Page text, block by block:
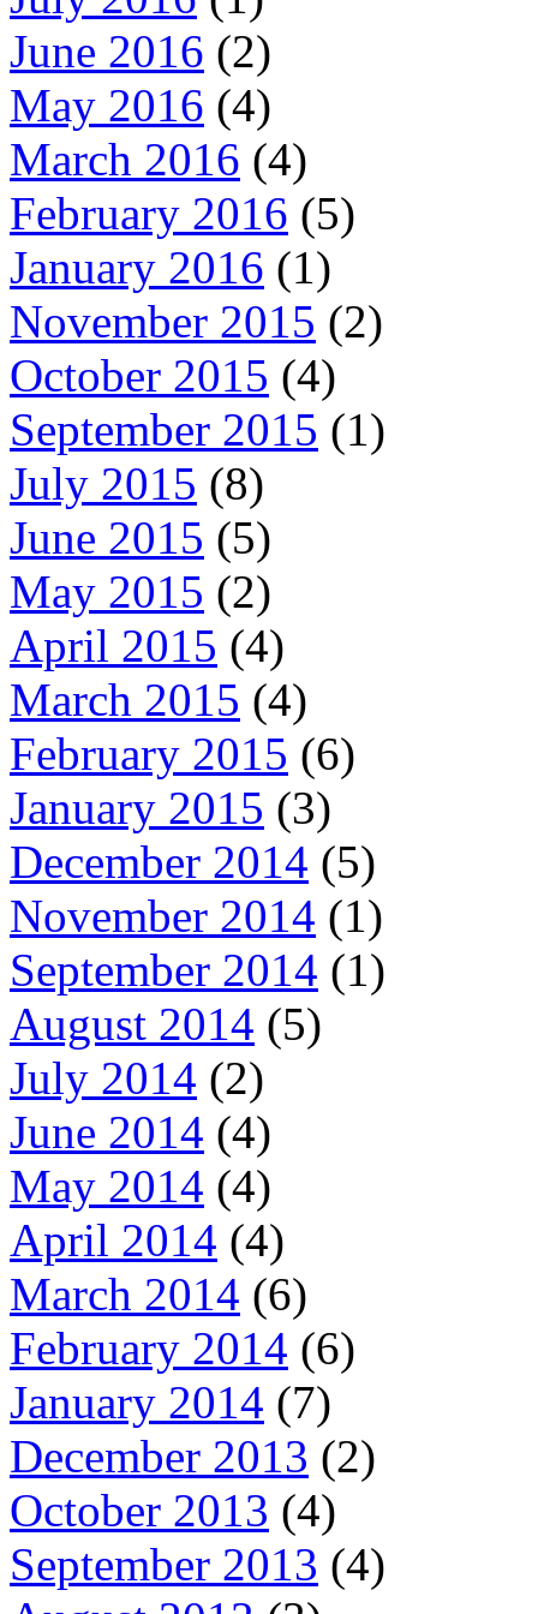
June 2016 (2)
May 2016 (4)
March 2016 (4)
February 2016 (5)
January 2016 (1)
November 2015 (2)
October 2015 (4)
September 2015 (1)
July 2015 (8)
June 2015 (5)
May 2015 (2)
April 2015 (4)
March 2015 (4)
February 2015 (6)
January 2015 (3)
December 2014 (5)
November 2014 (1)
September 2014 (1)
August 2014 (5)
July 2014 (2)
June 2014 (4)
May 2014 (4)
April 2014 (4)
March 2014 (6)
February 2014 (6)
January 2014 (7)
December 2013 (2)
October 2013 (4)
September 2013 (4)